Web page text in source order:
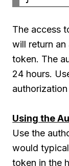
The access
will return
token. The
24 hours.
Using the
Use the
would
token in the